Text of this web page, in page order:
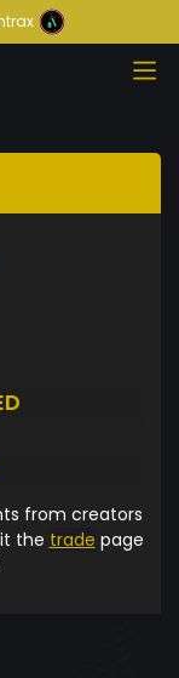
from creators
the trade page